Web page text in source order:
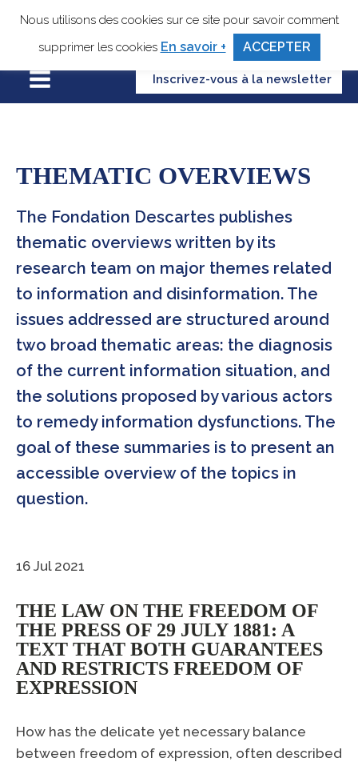
Inscrivez-vous à la newsletter
THEMATIC OVERVIEWS
The Fondation Descartes publishes
thematic overviews written by its
research team on major themes related
to information and disinformation. The
issues addressed are structured around
two broad thematic areas: the diagnosis
of the current information situation, and
the solutions proposed by various actors
to remedy information dysfunctions. The
goal of these summaries is to present an
accessible overview of the topics in
question.
16 Jul 2021
THE LAW ON THE FREEDOM OF
THE PRESS OF 29 JULY 1881: A
TEXT THAT BOTH GUARANTEES
AND RESTRICTS FREEDOM OF
EXPRESSION
How has the delicate yet necessary balance
between freedom of expression, often described
Nous utilisons des cookies sur ce site pour savoir comment
supprimer les cookies En savoir + ACCEPTER